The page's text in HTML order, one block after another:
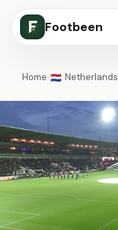
Footbeen
Home/🇳🇱 Netherlands